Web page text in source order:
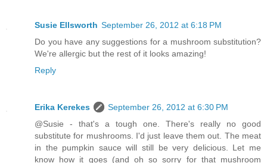
Susie Ellsworth September 26, 2012 at 6:18 PM
Do you have any suggestions for a mushroom substitution?
We're allergic but the rest of it looks amazing!
Reply
Erika Kerekes
September 26, 2012 at 6:30 PM
@Susie - that's a tough one. There's really no good
substitute for mushrooms. I'd just leave them out. The meat
in the pumpkin sauce will still be very delicious. Let me
know how it goes (and oh so sorry for that mushroom